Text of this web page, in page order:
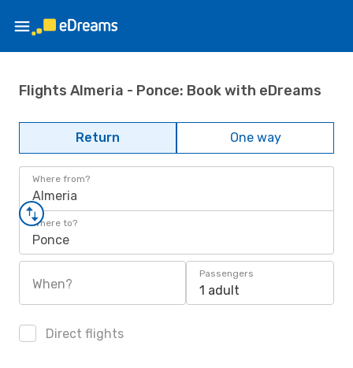
Flights Almeria - Ponce: Book with eDreams
Return One way
Where from?
Almeria
Where to?
Ponce
When?
Passengers
1 adult
Direct flights